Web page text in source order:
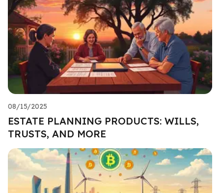
08/15/2025
ESTATE PLANNING PRODUCTS: WILLS,
TRUSTS, AND MORE